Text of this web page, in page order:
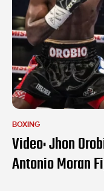
BOXING
Video: Jhon
Antonio Moran